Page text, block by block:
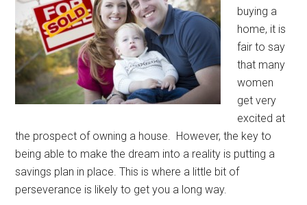
buying a
home, it is
fair to say
that many
women
get very
excited at
the prospect of owning a house. However, the key to
being able to make the dream into a reality is putting a
savings plan in place. This is where a little bit of
perseverance is likely to get you a long way.